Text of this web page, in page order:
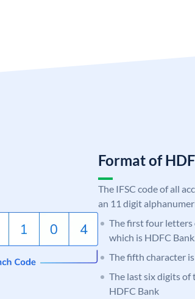
Format of
The IFSC code of all
an 11 digit
The first four letters
which is HDFC Bank.
The fifth character is
The last six digits of
HDFC Bank